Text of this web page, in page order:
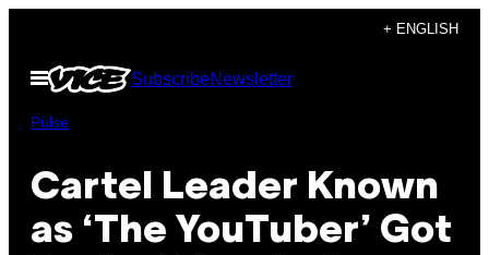
content
+ ENGLISH
Open
Menu
SubscribeNewsletter
Pulse
Cartel Leader Known
as ‘The YouTuber’ Got